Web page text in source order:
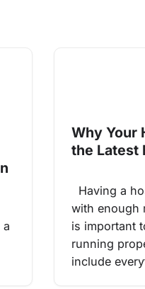
Why Your
the Latest
Having a
with enough
is important
running
include